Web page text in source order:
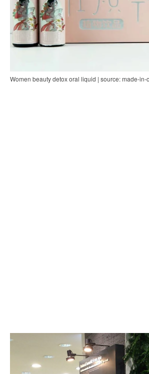
Women beauty detox oral liquid | source: made-in-